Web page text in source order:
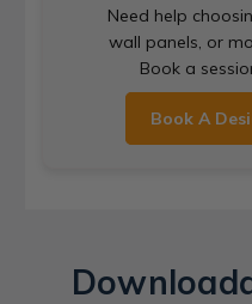
Need help
wall panels, or
Book a
Book A